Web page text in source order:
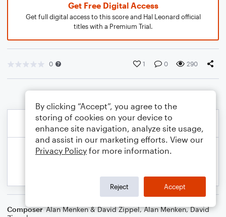
Get Free Digital Access
Get full digital access to this score and Hal Leonard official
titles with a Premium Trial.
0 1 0 290
Composer Alan Menken & David Zippel,Alan Menken,David
By clicking “Accept”, you agree to the
storing of cookies on your device to
enhance site navigation, analyze site usage,
and assist in our marketing efforts. View our
Privacy Policy for more information.
Reject Accept